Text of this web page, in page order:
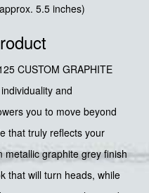
5.5 inches)
CUSTOM GRAPHITE
and
you to move beyond
that truly reflects your
metallic graphite grey finish
that will turn heads, while